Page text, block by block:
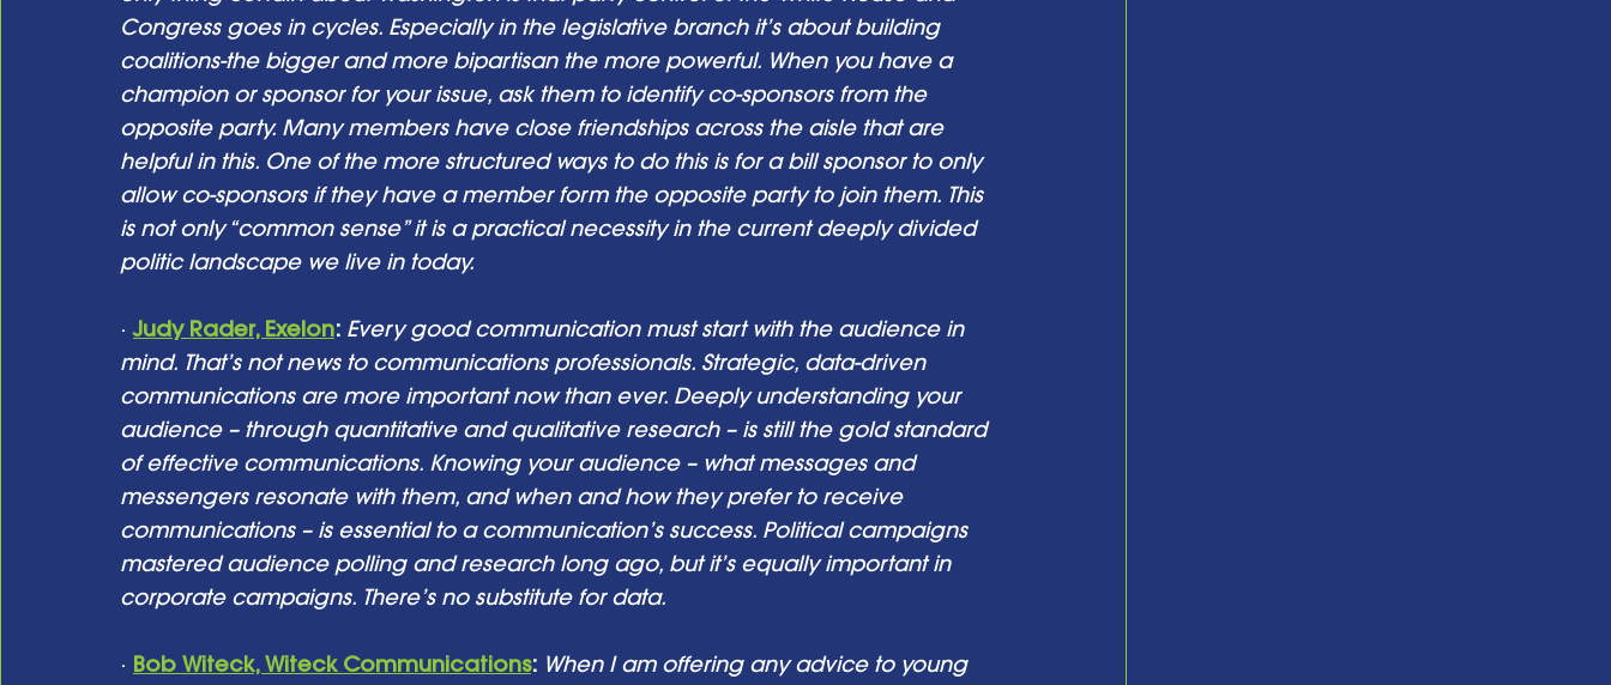
Congress goes in cycles. Especially in the legislative branch it’s about building
coalitions-the bigger and more bipartisan the more powerful. When you have a
champion or sponsor for your issue, ask them to identify co-sponsors from the
opposite party. Many members have close friendships across the aisle that are
helpful in this. One of the more structured ways to do this is for a bill sponsor to only
allow co-sponsors if they have a member form the opposite party to join them. This
is not only “common sense” it is a practical necessity in the current deeply divided
politic landscape we live in today.
· Judy Rader, Exelon: Every good communication must start with the audience in
mind. That’s not news to communications professionals. Strategic, data-driven
communications are more important now than ever. Deeply understanding your
audience – through quantitative and qualitative research – is still the gold standard
of effective communications. Knowing your audience – what messages and
messengers resonate with them, and when and how they prefer to receive
communications – is essential to a communication’s success. Political campaigns
mastered audience polling and research long ago, but it’s equally important in
corporate campaigns. There’s no substitute for data.
· Bob Witeck, Witeck Communications: When I am offering any advice to young